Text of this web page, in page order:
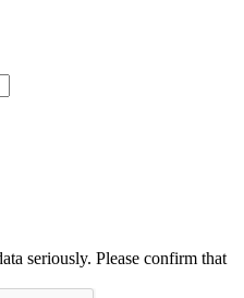
seriously. Please confirm that